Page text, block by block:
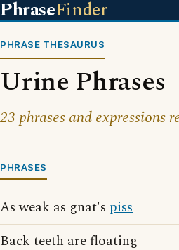
PhraseFinder
PHRASE THESAURUS
Urine Phrases
23 phrases and expressions
PHRASES
As weak as gnat's piss
Back teeth are floating